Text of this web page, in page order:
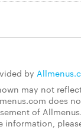
by
may not
does
of
information,